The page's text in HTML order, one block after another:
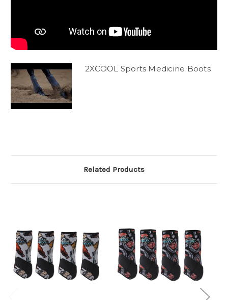
2XCOOL Sports Medicine Boots
Related Products